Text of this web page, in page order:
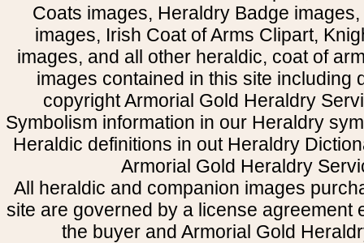
Coats images, Heraldry Badge
images, Irish Coat of Arms Clipart,
images, and all other heraldic, coat of
images contained in this site including
copyright Armorial Gold Heraldry
Symbolism information in our Heraldry
Heraldic definitions in out Heraldry
Armorial Gold Heraldry
All heraldic and companion images
site are governed by a license agreement
the buyer and Armorial Gold